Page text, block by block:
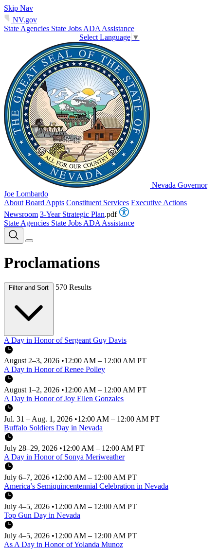
Skip Nav
NV.gov
State Agencies State Jobs ADA Assistance
Select Language ▼
Nevada Governor
Joe Lombardo
About Board Appts Constituent Services Executive Actions
Newsroom 3-Year Strategic Plan.pdf
State Agencies State Jobs ADA Assistance
Proclamations
Filter and Sort 570 Results
A Day in Honor of Sergeant Guy Davis
August 2–3, 2026 •12:00 AM – 12:00 AM PT
A Day in Honor of Renee Polley
August 1–2, 2026 •12:00 AM – 12:00 AM PT
A Day in Honor of Joy Ellen Gonzales
Jul. 31 – Aug. 1, 2026 •12:00 AM – 12:00 AM PT
Buffalo Soldiers Day in Nevada
July 28–29, 2026 •12:00 AM – 12:00 AM PT
A Day in Honor of Sonya Meriweather
July 6–7, 2026 •12:00 AM – 12:00 AM PT
America’s Semiquincentennial Celebration in Nevada
July 4–5, 2026 •12:00 AM – 12:00 AM PT
Top Gun Day in Nevada
July 4–5, 2026 •12:00 AM – 12:00 AM PT
As A Day in Honor of Yolanda Munoz